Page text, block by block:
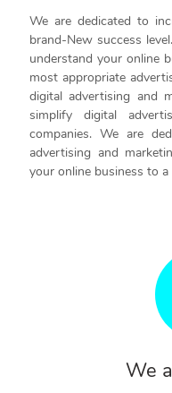
We are dedicated to
brand-New success
understand your online
most appropriate
digital advertising and
simplify digital
companies. We are
advertising and
your online business to
We